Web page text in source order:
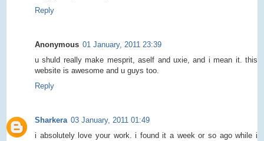
Reply
Anonymous 01 January, 2011 23:39
u shuld really make mesprit, aself and uxie, and i mean it. this
website is awesome and u guys too.
Reply
Sharkera 03 January, 2011 01:49
i absolutely love your work. i found it a week or so ago while i